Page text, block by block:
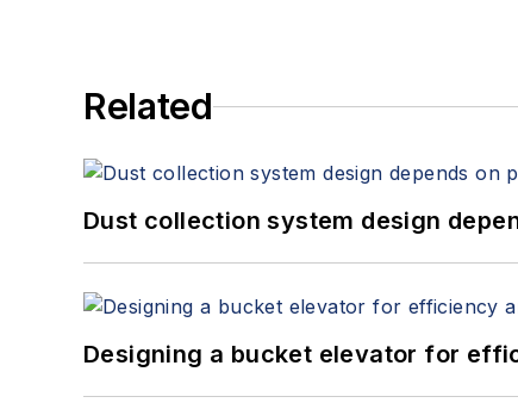
Related
Dust collection system design
Designing a bucket elevator for